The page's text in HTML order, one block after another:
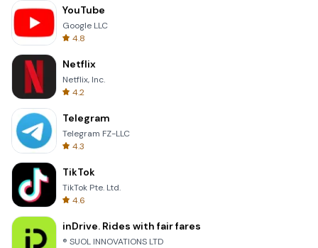
YouTube
Google LLC
4.8
Netflix
Netflix, Inc.
4.2
Telegram
Telegram FZ-LLC
4.3
TikTok
TikTok Pte. Ltd.
4.6
inDrive. Rides with fair fares
® SUOL INNOVATIONS LTD